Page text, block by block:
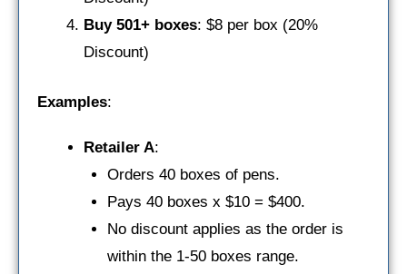
Buy 501+ boxes: $8 per box (20%
Discount)
Examples:
Retailer A:
Orders 40 boxes of pens.
Pays 40 boxes x $10 = $400.
No discount applies as the order is
within the 1-50 boxes range.